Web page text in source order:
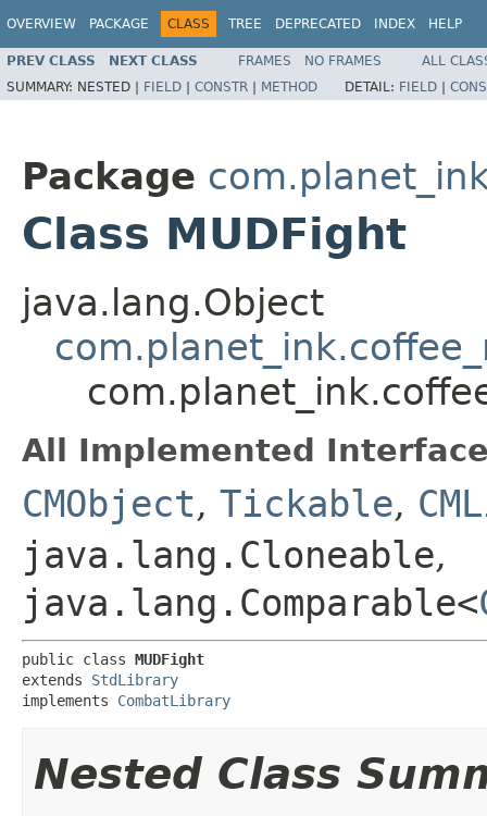
OVERVIEW PACKAGE CLASS TREE DEPRECATED INDEX HELP
PREV CLASS NEXT CLASS FRAMES NO FRAMES
ALL
SUMMARY: NESTED | FIELD | CONSTR | METHOD DETAIL: FIELD |
Package
Class MUDFight
java.lang.Object
All Implemented
CMObject, Tickable,
java.lang.Cloneable,
java.lang.Comparable<
public class MUDFight
extends StdLibrary
implements CombatLibrary
Nested Class